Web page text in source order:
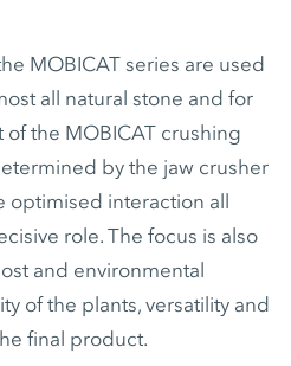
MOBICAT series are used
all natural stone and for
the MOBICAT crushing
by the jaw crusher
optimised interaction all
role. The focus is also
and environmental
of the plants, versatility and
final product.